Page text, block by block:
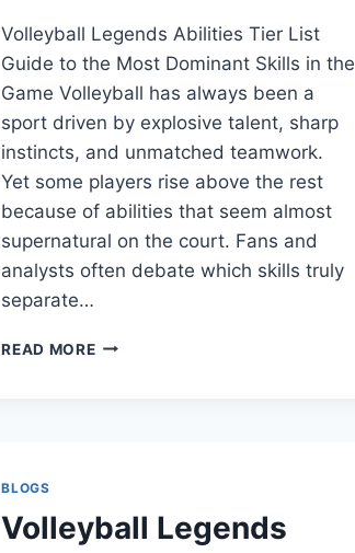
Volleyball Legends Abilities Tier List
Guide to the Most Dominant Skills in the
Game Volleyball has always been a
sport driven by explosive talent, sharp
instincts, and unmatched teamwork.
Yet some players rise above the rest
because of abilities that seem almost
supernatural on the court. Fans and
analysts often debate which skills truly
separate…
READ MOREVOLLEYBALL
MOST
BLOGS
Volleyball Legends